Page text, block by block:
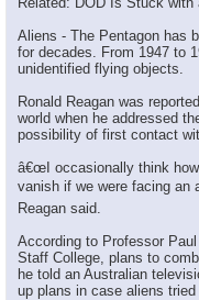
Aliens - The Pentagon has
for decades. From 1947 to
unidentified flying objects.
Ronald Reagan was
world when he addressed
possibility of first contact
â€œI occasionally think
vanish if we were facing an
Reagan said.
According to Professor
Staff College, plans to
he told an Australian
up plans in case aliens tried